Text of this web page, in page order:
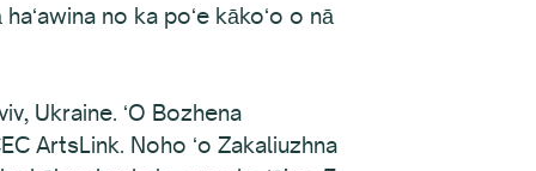
no ka poʻe kākoʻo o nā
Ukraine. ʻO Bozhena
ArtsLink. Noho ʻo Zakaliuzhna